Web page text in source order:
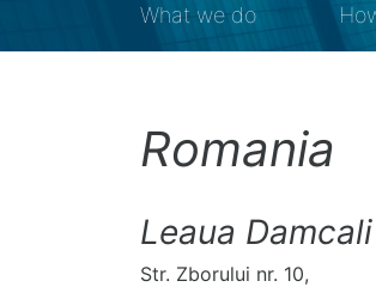
What we do
Romania
Leaua
Str. Zborului nr. 10,